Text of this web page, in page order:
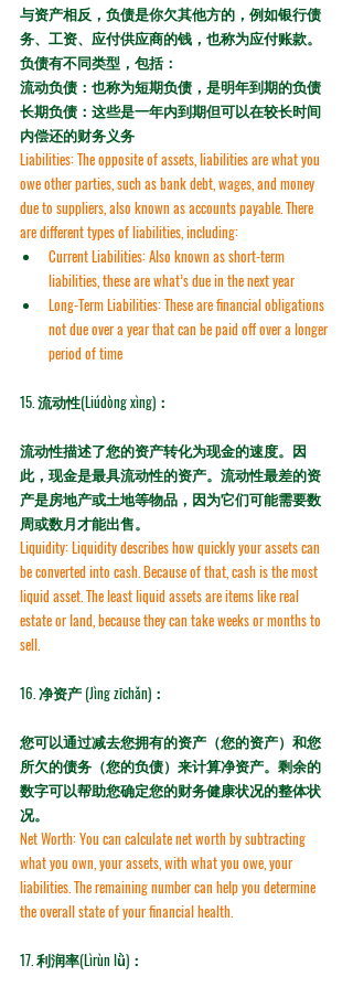
与资产相反，负债是你欠其他方的，例如银行债
务、工资、应付供应商的钱，也称为应付账款。
负债有不同类型，包括：
流动负债：也称为短期负债，是明年到期的负债
长期负债：这些是一年内到期但可以在较长时间
内偿还的财务义务
Liabilities: The opposite of assets, liabilities are what you
owe other parties, such as bank debt, wages, and money
due to suppliers, also known as accounts payable . There
are different types of liabilities, including:
Current Liabilities: Also known as short-term
liabilities, these are what’s due in the next year
Long-Term Liabilities: These are financial obligations
not due over a year that can be paid off over a longer
period of time
15. 流动性(Liúdòng xìng)：
流动性描述了您的资产转化为现金的速度。因
此，现金是最具流动性的资产。流动性最差的资
产是房地产或土地等物品，因为它们可能需要数
周或数月才能出售。
Liquidity: Liquidity describes how quickly your assets can
be converted into cash. Because of that, cash is the most
liquid asset. The least liquid assets are items like real
estate or land, because they can take weeks or months to
sell.
16. 净资产 (Jìng zīchǎn)：
您可以通过减去您拥有的资产（您的资产）和您
所欠的债务（您的负债）来计算净资产。剩余的
数字可以帮助您确定您的财务健康状况的整体状
况。
Net Worth: You can calculate net worth by subtracting
what you own, your assets , with what you owe, your
liabilities . The remaining number can help you determine
the overall state of your financial health.
17. 利润率(Lìrùn lǜ)：